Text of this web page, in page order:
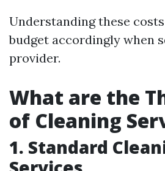
Understanding these
budget accordingly when
provider.
What are the
of Cleaning
1. Standard